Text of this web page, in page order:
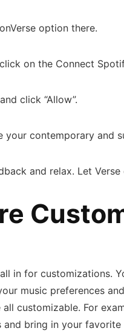
option there.
on the Connect
click “Allow”.
your contemporary and
and relax. Let
in for customizations.
music preferences
customizable. For
and bring in your